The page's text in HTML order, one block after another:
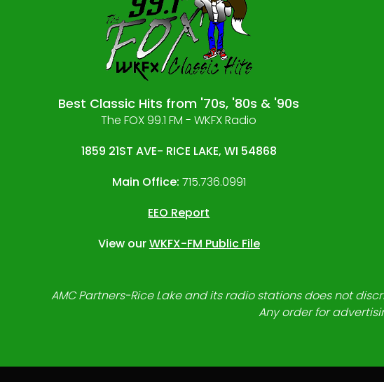
Best Classic Hits from '70s, '80s & '90s
The FOX 99.1 FM - WKFX Radio
1859 21ST AVE- RICE LAKE, WI 54868
Main Office: 715.736.0991
EEO Report
View ourWKFX-FM Public File
AMC Partners-Rice Lake and its radio stations does not
Any order for